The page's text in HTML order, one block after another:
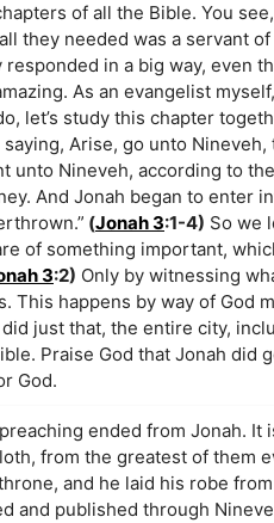
of all the Bible. You
they needed was a servant
in a big way, even
As an evangelist
let’s study this chapter
Arise, go unto
unto Nineveh, according to
And Jonah began to enter
(Jonah 3:1-4) So we
of something important,
3:2) Only by witnessing
This happens by way of God
just that, the entire city,
Praise God that Jonah did
God.
ended from Jonah. It
from the greatest of them
and he laid his robe
and published through